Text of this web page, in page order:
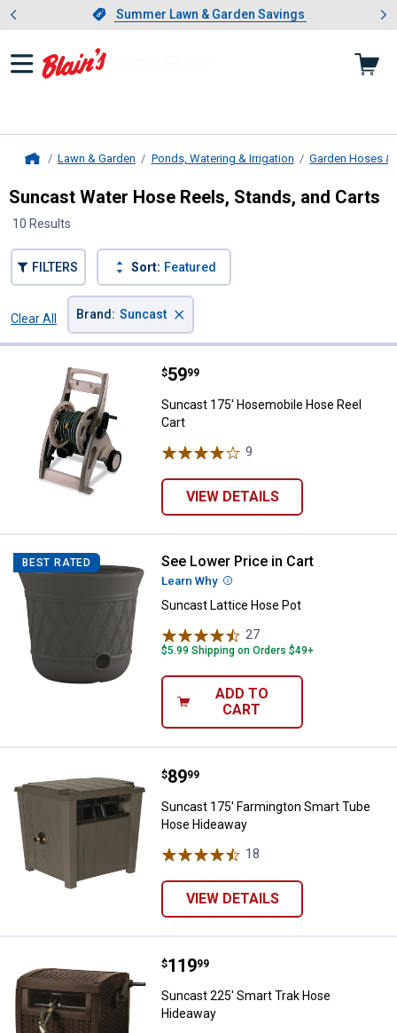
Slide 1 of 4.Summer Lawn & Garden Savings
Summer Lawn & Garden Savings
Showing slide 1 of 4: Summer
Lawn & Garden Ponds, Watering & Irrigation Garden Hoses &
Suncast Water Hose Reels, Stands, and Carts
10 Results
FILTERS Sort: Featured
Clear All
Brand : Suncast ×
Suncast 175' Hosemobile Hose
Price:
$59
. 99
Suncast 175' Hosemobile Hose Reel
Cart
9
VIEW DETAILS
BEST RATED Suncast Lattice Hose Pot
See Lower Price in Cart
Learn Why More Information
Suncast Lattice Hose Pot
27
$5.99 Shipping on Orders $49+
ADD TO
CART
Suncast 175' Farmington Smart
Price:
$89
. 99
Suncast 175' Farmington Smart Tube
Hose Hideaway
18
VIEW DETAILS
Suncast 225' Smart Trak Hose
Price:
$119
. 99
Suncast 225' Smart Trak Hose
Hideaway